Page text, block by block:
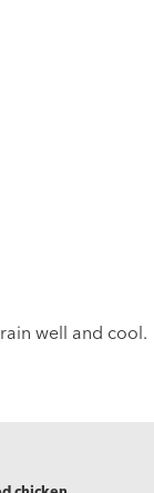
well and cool.